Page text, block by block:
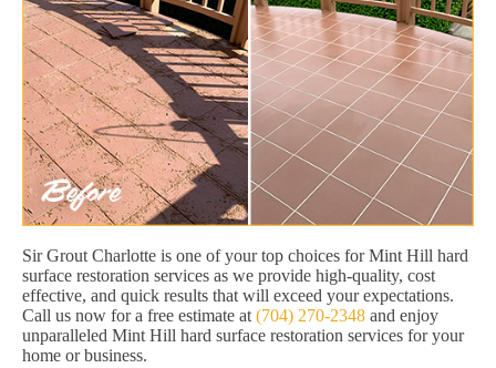
Sir Grout Charlotte is one of your top choices for Mint Hill hard
surface restoration services as we provide high-quality, cost
effective, and quick results that will exceed your expectations.
Call us now for a free estimate at (704) 270-2348 and enjoy
unparalleled Mint Hill hard surface restoration services for your
home or business.